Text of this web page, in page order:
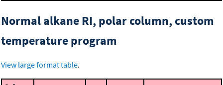
Normal alkane RI, polar column, custom
temperature program
View large format table.